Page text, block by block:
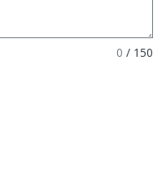
0 / 150